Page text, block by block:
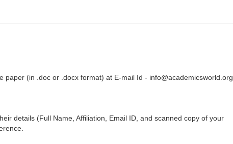
paper (in .doc or .docx format) at E-mail Id - info@academicsworld.org
details (Full Name, Affiliation, Email ID, and scanned copy of your